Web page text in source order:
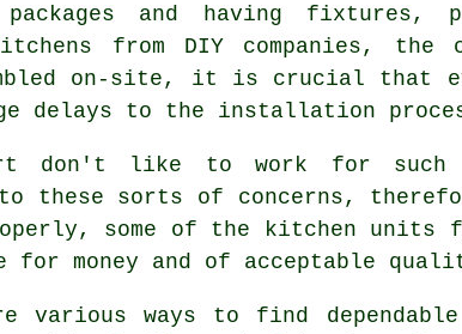
and having fixtures,
from DIY companies, the
on-site, it is crucial that
delays to the installation
don't like to work for such
sorts of concerns,
some of the
kitchen units
for money and of acceptable
various ways to find